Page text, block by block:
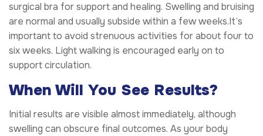
surgical bra for support and healing. Swelling and bruising
are normal and usually subside within a few weeks.It’s
important to avoid strenuous activities for about four to
six weeks. Light walking is encouraged early on to
support circulation.
When Will You See Results?
Initial results are visible almost immediately, although
swelling can obscure final outcomes. As your body